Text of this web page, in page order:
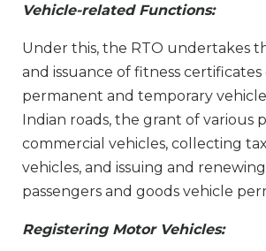
Vehicle-related Functions:
Under this, the RTO undertakes
and issuance of fitness
permanent and temporary
Indian roads, the grant of various
commercial vehicles, collecting
vehicles, and issuing and
passengers and goods vehicle
Registering Motor Vehicles: